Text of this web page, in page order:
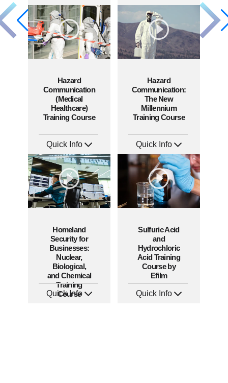
Languages: EN
Produced: 2011
Produced: 2010
Hazard
Communication
(Medical
Healthcare)
Training Course
Quick Info
Languages: EN
Produced: 2010
Hazard
Communication:
The New
Millennium
Training Course
Quick Info
Languages: EN ES FR
Produced: 2009
Homeland
Security for
Businesses:
Nuclear,
Biological,
and Chemical
Training
Course
Quick Info
Sulfuric Acid
and
Hydrochloric
Acid Training
Course by
Efilm
Quick Info